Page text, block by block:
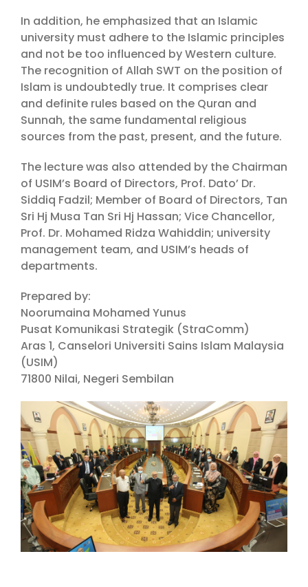
In addition, he emphasized that an Islamic
university must adhere to the Islamic principles
and not be too influenced by Western culture.
The recognition of Allah SWT on the position of
Islam is undoubtedly true. It comprises clear
and definite rules based on the Quran and
Sunnah, the same fundamental religious
sources from the past, present, and the future.
The lecture was also attended by the Chairman
of USIM’s Board of Directors, Prof. Dato’ Dr.
Siddiq Fadzil; Member of Board of Directors, Tan
Sri Hj Musa Tan Sri Hj Hassan; Vice Chancellor,
Prof. Dr. Mohamed Ridza Wahiddin; university
management team, and USIM’s heads of
departments.
Prepared by:
Noorumaina Mohamed Yunus
Pusat Komunikasi Strategik (StraComm)
Aras 1, Canselori Universiti Sains Islam Malaysia
(USIM)
71800 Nilai, Negeri Sembilan